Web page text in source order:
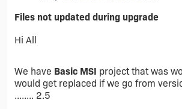
Files not updated during upgrade
Hi All
We have Basic MSI project that was
would get replaced if we go from
........ 2.5